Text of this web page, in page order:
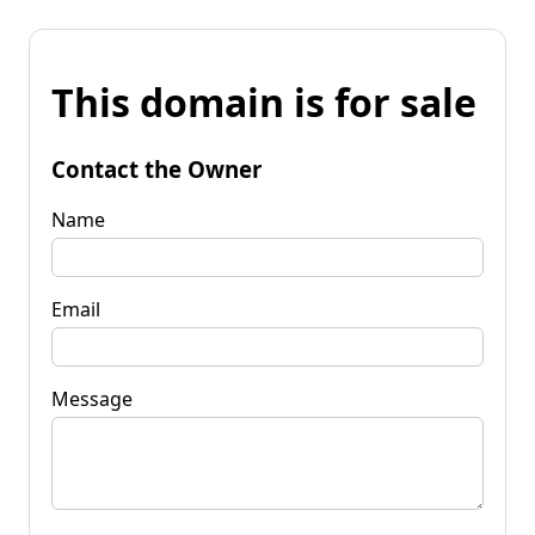
This domain is for sale
Contact the Owner
Name
Email
Message